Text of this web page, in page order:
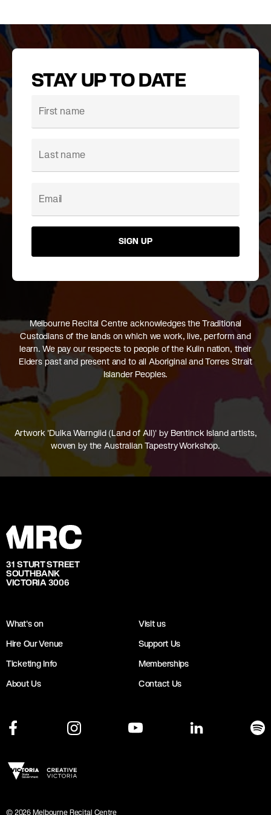
STAY UP TO DATE
SIGN UP
Melbourne Recital Centre acknowledges the Traditional
Custodians of the lands on which we work, live, perform and
learn. We pay our respects to people of the Kulin nation, their
Elders past and present and to all Aboriginal and Torres Strait
Islander Peoples.
Artwork 'Dulka Warngiid (Land of All)' by Bentinck Island artists,
woven by the Australian Tapestry Workshop.
31 STURT STREET
SOUTHBANK
VICTORIA 3006
What's on
Visit us
Hire Our Venue
Support Us
Ticketing Info
Memberships
About Us
Contact Us
© 2026 Melbourne Recital Centre